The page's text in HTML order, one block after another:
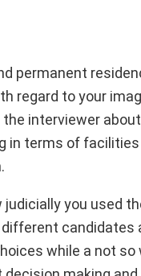
permanent
regard to your
interviewer
in terms of facilities
judicially you used
candidates
while a not